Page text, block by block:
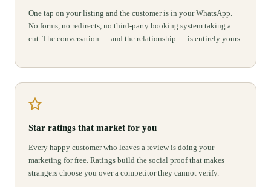
One tap on your listing and the customer is in your WhatsApp.
No forms, no redirects, no third-party booking system taking a
cut. The conversation — and the relationship — is entirely yours.
Star ratings that market for you
Every happy customer who leaves a review is doing your
marketing for free. Ratings build the social proof that makes
strangers choose you over a competitor they cannot verify.